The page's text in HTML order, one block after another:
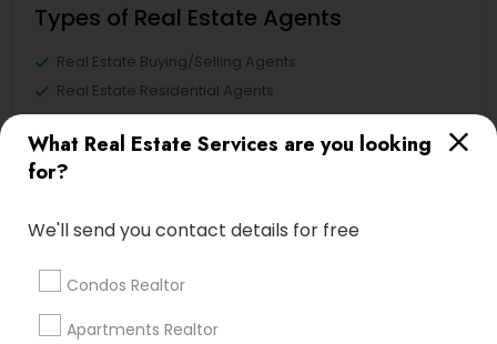
What Real Estate Services are you looking
for?
We'll send you contact details for free
Condos Realtor
Apartments Realtor
Types of Real Estate Agents
Real Estate Buying/Selling Agents
Real Estate Residential Agents
Sellers Agents
Buyers Agents
Real Estate Commercial Agents
First Time Home Buyer Agents